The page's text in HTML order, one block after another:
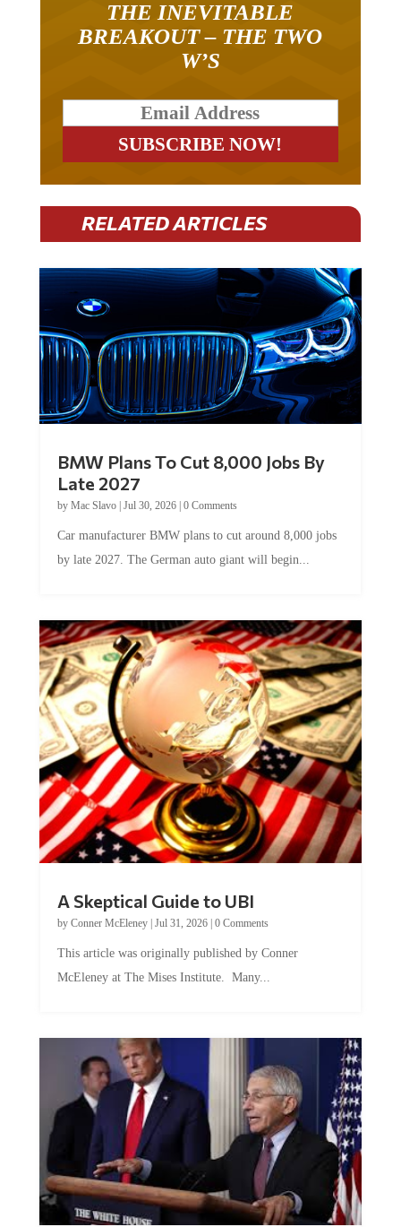
BREAKOUT – THE TWO
W’S
RELATED ARTICLES
Late 2027
byMac Slavo|Jul 30, 2026
by late 2027. The German auto giant will begin...
by Conner McEleney |Jul 31, 2026|0 Comments
McEleney at The Mises Institute. Many...